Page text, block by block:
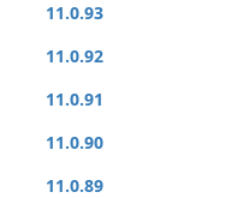
11.0.93
11.0.92
11.0.91
11.0.90
11.0.89